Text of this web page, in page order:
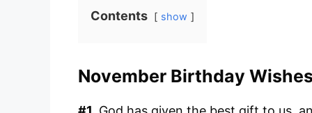
Contents show
November Birthday